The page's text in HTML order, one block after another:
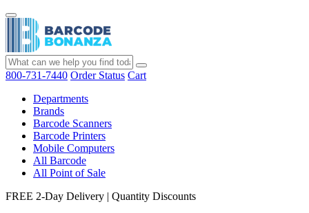
800-731-7440 Order Status Cart
Departments
Brands
Barcode Scanners
Barcode Printers
Mobile Computers
All Barcode
All Point of Sale
FREE 2-Day Delivery | Quantity Discounts